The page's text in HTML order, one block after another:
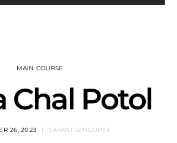
MAIN COURSE
Chal Potol
26, 2023 SAYANI SENGUPTA